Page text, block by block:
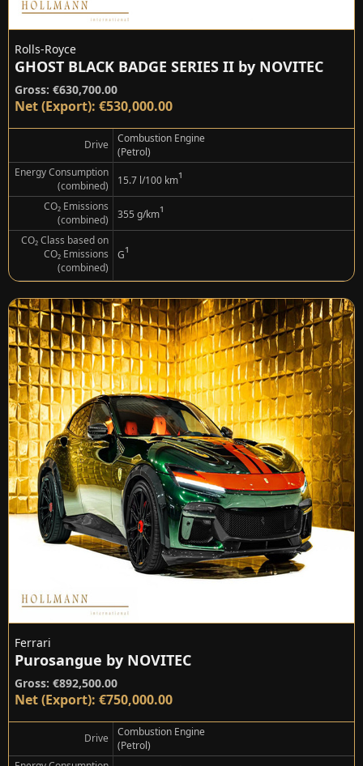
Rolls-Royce
GHOST BLACK BADGE SERIES II by NOVITEC
Gross: €630,700.00
Net (Export): €530,000.00
Drive
Combustion Engine
(Petrol)
Energy Consumption
(combined)
15.7 l/100 km¹
CO₂ Emissions
(combined)
355 g/km¹
CO₂ Class based on
CO₂ Emissions
(combined)
G¹
Ferrari
Purosangue by NOVITEC
Gross: €892,500.00
Net (Export): €750,000.00
Drive
Combustion Engine
(Petrol)